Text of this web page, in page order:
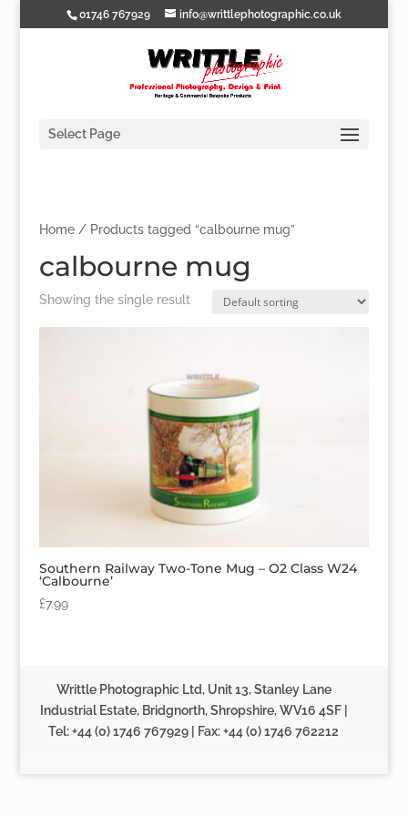
01746 767929 info@writtlephotographic.co.uk
Select Page
Home/ Products tagged “calbourne mug”
calbourne mug
Showing the single result
Southern Railway Two-Tone Mug – O2 Class W24
‘Calbourne’
£7.99
Writtle Photographic Ltd, Unit 13, Stanley Lane
Industrial Estate, Bridgnorth, Shropshire, WV16 4SF |
Tel: +44 (0) 1746 767929 | Fax: +44 (0) 1746 762212